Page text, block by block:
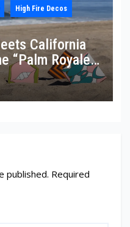
High Fire Decos
California
“Palm Royale”
published. Required